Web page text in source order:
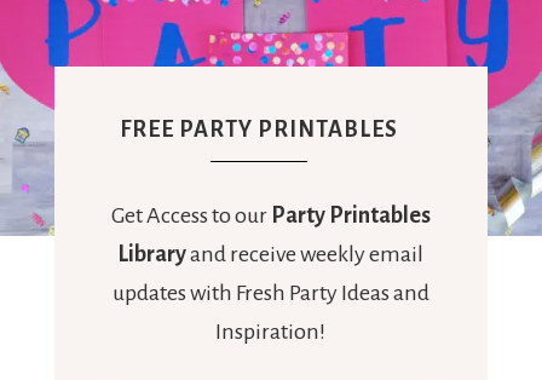
FREE PARTY PRINTABLES
Get Access to our Party Printables
Libraryand receive weekly email
updates with Fresh Party Ideas and
Inspiration!